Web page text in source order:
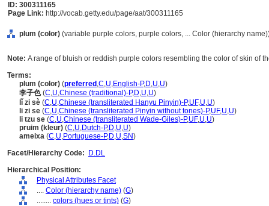
ID: 300311165
Page Link: http://vocab.getty.edu/page/aat/300311165
plum (color) (variable purple colors, purple colors, ... Color (hierarchy
Note: A range of bluish or reddish purple colors resembling the color of skin of
Terms:
plum (color) (preferred ,C,U,English-P,D,U,U)
李子色(C,U,Chinese (traditional)-P,D,U,U)
lǐ zi sè (C,U,Chinese (transliterated Hanyu Pinyin)-P,UF,U,U)
li zi se (C,U,Chinese (transliterated Pinyin without tones)-P,UF,U,U)
li tzu se (C,U,Chinese (transliterated Wade-Giles)-P,UF,U,U)
pruim (kleur) (C,U,Dutch-P,D,U,U)
ameixa (C,U,Portuguese-P,D,U,SN)
Facet/Hierarchy Code:
D.DL
Hierarchical Position:
Physical Attributes Facet
.... Color (hierarchy name) (G)
........ colors (hues or tints) (G)